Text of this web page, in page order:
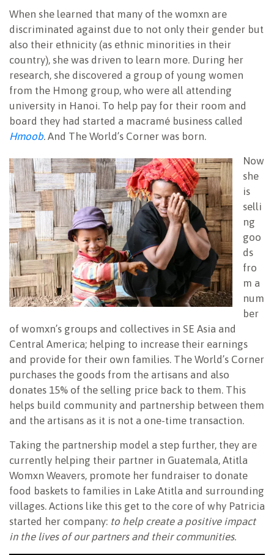
When she learned that many of the womxn are
discriminated against due to not only their gender but
also their ethnicity (as ethnic minorities in their
country), she was driven to learn more. During her
research, she discovered a group of young women
from the Hmong group, who were all attending
university in Hanoi. To help pay for their room and
board they had started a macramé business called
Hmoob. And The World’s Corner was born.
Now
she
is
selli
ng
goo
ds
fro
m a
num
ber
of womxn’s groups and collectives in SE Asia and
Central America; helping to increase their earnings
and provide for their own families. The World’s Corner
purchases the goods from the artisans and also
donates 15% of the selling price back to them. This
helps build community and partnership between them
and the artisans as it is not a one-time transaction.
Taking the partnership model a step further, they are
currently helping their partner in Guatemala, Atitla
Womxn Weavers, promote her fundraiser to donate
food baskets to families in Lake Atitla and surrounding
villages. Actions like this get to the core of why Patricia
started her company: to help create a positive impact
in the lives of our partners and their communities.